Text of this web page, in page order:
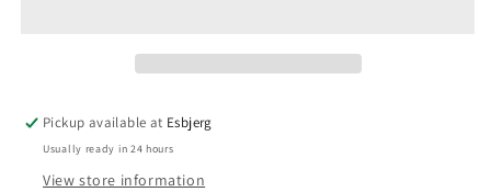
Pickup available at Esbjerg
Usually ready in 24 hours
View store information